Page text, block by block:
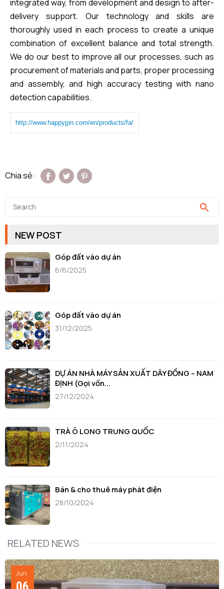
integrated way, from development and design to after-
delivery support. Our technology and skills are
thoroughly used in each process to create a unique
combination of excellent balance and total strength.
We do our best to improve all our processes, such as
procurement of materials and parts, proper processing
and assembly, and high accuracy testing with nano
detection capabilities.​
http://www.happyjpn.com/en/products/fa/
Chia sẻ:
NEW POST
Góp đất vào dự án
6/6/2025
Góp đất vào dự án
31/12/2025
DỰ ÁN NHÀ MÁY SẢN XUẤT DÂY ĐỒNG – NAM
ĐỊNH (Gọi vốn...
27/12/2024
TRÀ Ô LONG TRUNG QUỐC
2/11/2024
Bán & cho thuê máy phát điện
28/10/2024
RELATED NEWS
Jun